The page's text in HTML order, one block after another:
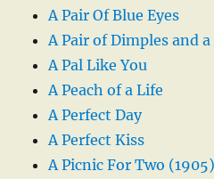
A Pair Of Blue Eyes
A Pair of Dimples and
A Pal Like You
A Peach of a Life
A Perfect Day
A Perfect Kiss
A Picnic For Two (1905)